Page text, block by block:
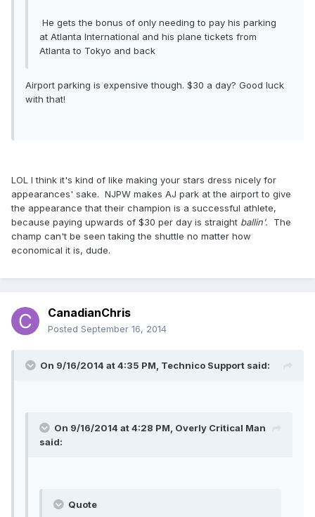
He gets the bonus of only needing to pay his parking
at Atlanta International and his plane tickets from
Atlanta to Tokyo and back
Airport parking is expensive though. $30 a day? Good luck
with that!
LOL I think it's kind of like making your stars dress nicely for
appearances' sake. NJPW makes AJ park at the airport to give
the appearance that their champion is a successful athlete,
because paying upwards of $30 per day is straight ballin'. The
champ can't be seen taking the shuttle no matter how
economical it is, dude.
CanadianChris
Posted September 16, 2014
On 9/16/2014 at 4:35 PM, Technico Support said:
On 9/16/2014 at 4:28 PM, Overly Critical Man
said:
Quote